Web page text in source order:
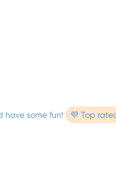
have some fun! 💜 Top